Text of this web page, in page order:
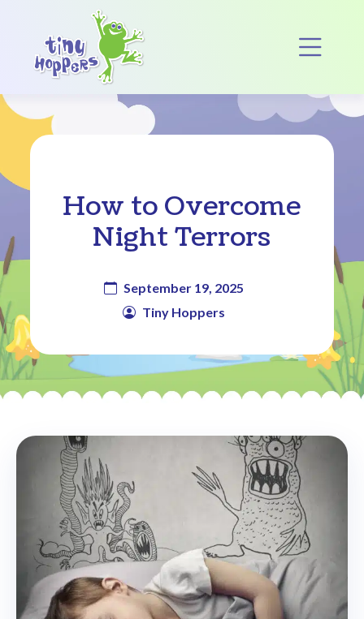
Main Navigation
How to Overcome
Night Terrors
September 19, 2025
Tiny Hoppers